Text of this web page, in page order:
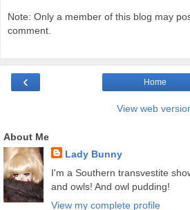
Note: Only a member of this blog may
comment.
‹ Home
View web
About Me
Lady Bunny
I'm a Southern transvestite
and owls! And owl pudding!
View my complete profile